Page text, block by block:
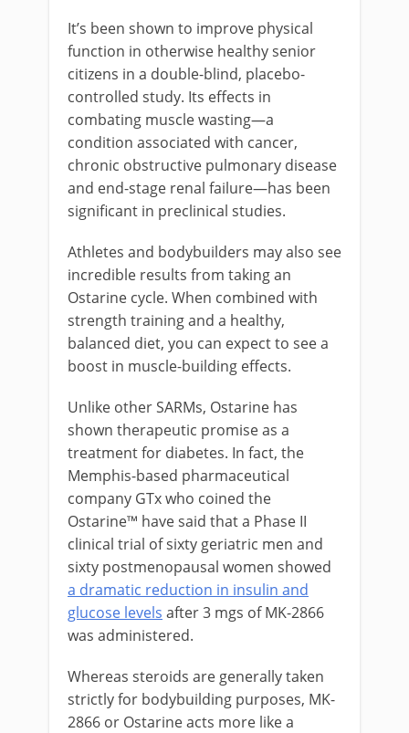
It’s been shown to improve physical
function in otherwise healthy senior
citizens in a double-blind, placebo-
controlled study. Its effects in
combating muscle wasting—a
condition associated with cancer,
chronic obstructive pulmonary disease
and end-stage renal failure—has been
significant in preclinical studies.
Athletes and bodybuilders may also see
incredible results from taking an
Ostarine cycle. When combined with
strength training and a healthy,
balanced diet, you can expect to see a
boost in muscle-building effects.
Unlike other SARMs, Ostarine has
shown therapeutic promise as a
treatment for diabetes. In fact, the
Memphis-based pharmaceutical
company GTx who coined the
Ostarine™ have said that a Phase II
clinical trial of sixty geriatric men and
sixty postmenopausal women showed
a dramatic reduction in insulin and
glucose levels after 3 mgs of MK-2866
was administered.
Whereas steroids are generally taken
strictly for bodybuilding purposes, MK-
2866 or Ostarine acts more like a